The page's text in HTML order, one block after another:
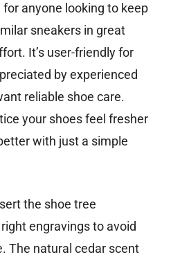
anyone looking to keep
sneakers in great
It’s user-friendly for
by experienced
reliable shoe care.
your shoes feel fresher
with just a simple
the shoe tree
engravings to avoid
The natural cedar scent